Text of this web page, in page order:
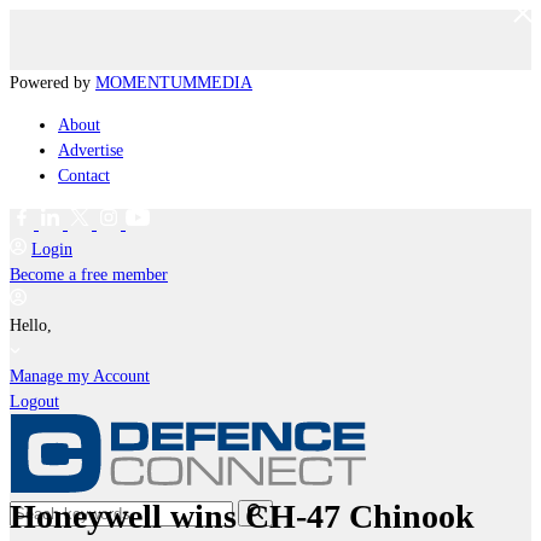
Powered by MOMENTUMMEDIA
About
Advertise
Contact
Login
Become a free member
Hello,
Manage my Account
Logout
Honeywell wins CH-47 Chinook